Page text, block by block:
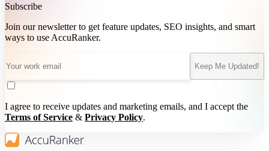
Subscribe
Join our newsletter to get feature updates, SEO insights, and smart
ways to use AccuRanker.
Keep Me Updated!
I agree to receive updates and marketing emails, and I accept the
Terms of Service & Privacy Policy.